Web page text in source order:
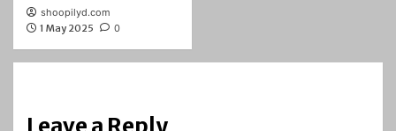
shoopilyd.com
1 May 2025
0